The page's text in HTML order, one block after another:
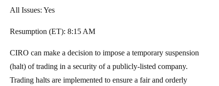
All Issues: Yes
Resumption (ET): 8:15 AM
CIRO can make a decision to impose a temporary suspension
(halt) of trading in a security of a publicly-listed company.
Trading halts are implemented to ensure a fair and orderly